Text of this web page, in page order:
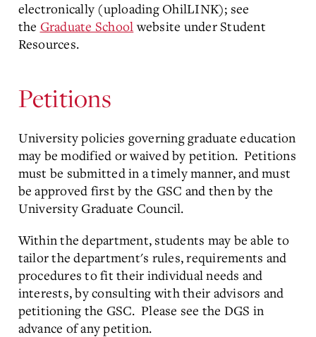
electronically (uploading OhilLINK); see
the Graduate Schoolwebsite under Student
Resources.
Petitions
University policies governing graduate education
may be modified or waived by petition. Petitions
must be submitted in a timely manner, and must
be approved first by the GSC and then by the
University Graduate Council.
Within the department, students may be able to
tailor the department's rules, requirements and
procedures to fit their individual needs and
interests, by consulting with their advisors and
petitioning the GSC. Please see the DGS in
advance of any petition.